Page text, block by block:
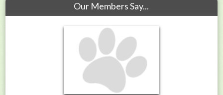
Our Members Say...